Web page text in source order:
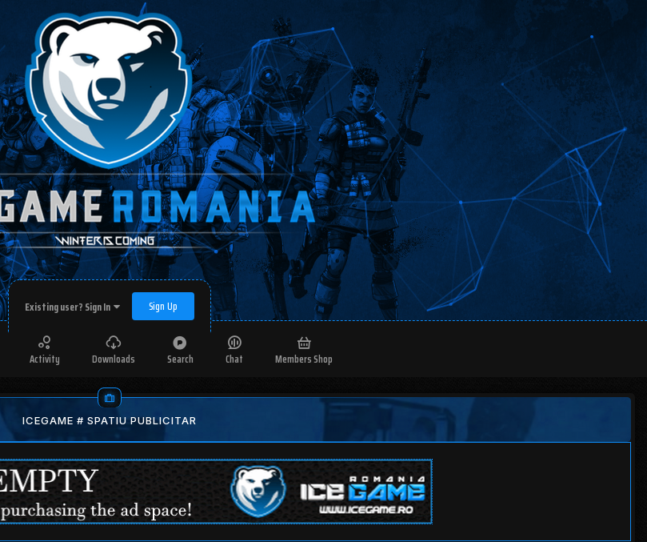
Existing user? Sign In Sign Up
Activity Downloads Search Chat Members Shop
ICEGAME # SPATIU PUBLICITAR